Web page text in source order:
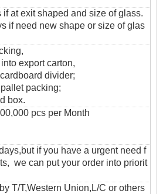
if at exit shaped and size of glass.
if need new shape or size of glas
export carton,
divider;
packing;
box.
pcs per Month
if you have a urgent need f
we can put your order into priorit
T/T,Western Union,L/C or others